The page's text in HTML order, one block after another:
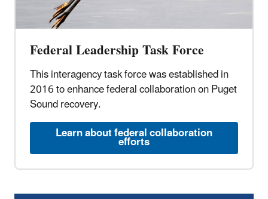
Federal Leadership Task Force
This interagency task force was established in
2016 to enhance federal collaboration on Puget
Sound recovery.
Learn about federal collaboration
efforts